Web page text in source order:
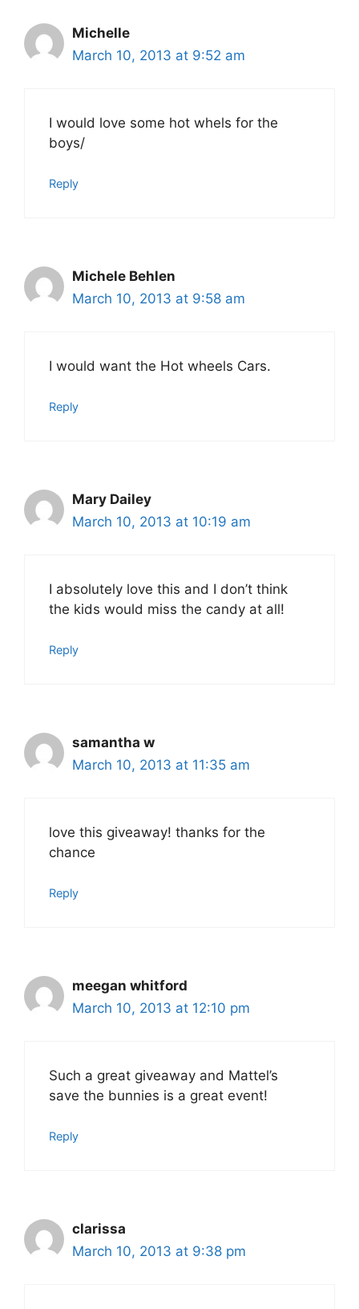
Michelle
March 10, 2013 at 9:52 am
I would love some hot whels for the
boys/
Reply
Michele Behlen
March 10, 2013 at 9:58 am
I would want the Hot wheels Cars.
Reply
Mary Dailey
March 10, 2013 at 10:19 am
I absolutely love this and I don’t think
the kids would miss the candy at all!
Reply
samantha w
March 10, 2013 at 11:35 am
love this giveaway! thanks for the
chance
Reply
meegan whitford
March 10, 2013 at 12:10 pm
Such a great giveaway and Mattel’s
save the bunnies is a great event!
Reply
clarissa
March 10, 2013 at 9:38 pm